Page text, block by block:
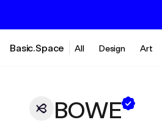
Basic.Space All Design Art
BOWE